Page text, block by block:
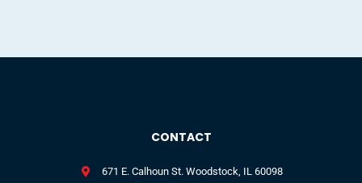
CONTACT
671 E. Calhoun St. Woodstock, IL 60098